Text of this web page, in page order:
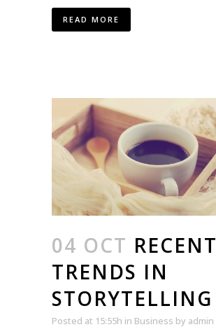
READ MORE
04 OCT RECENT
TRENDS IN
STORYTELLING
Posted at 15:55h in Business by admin